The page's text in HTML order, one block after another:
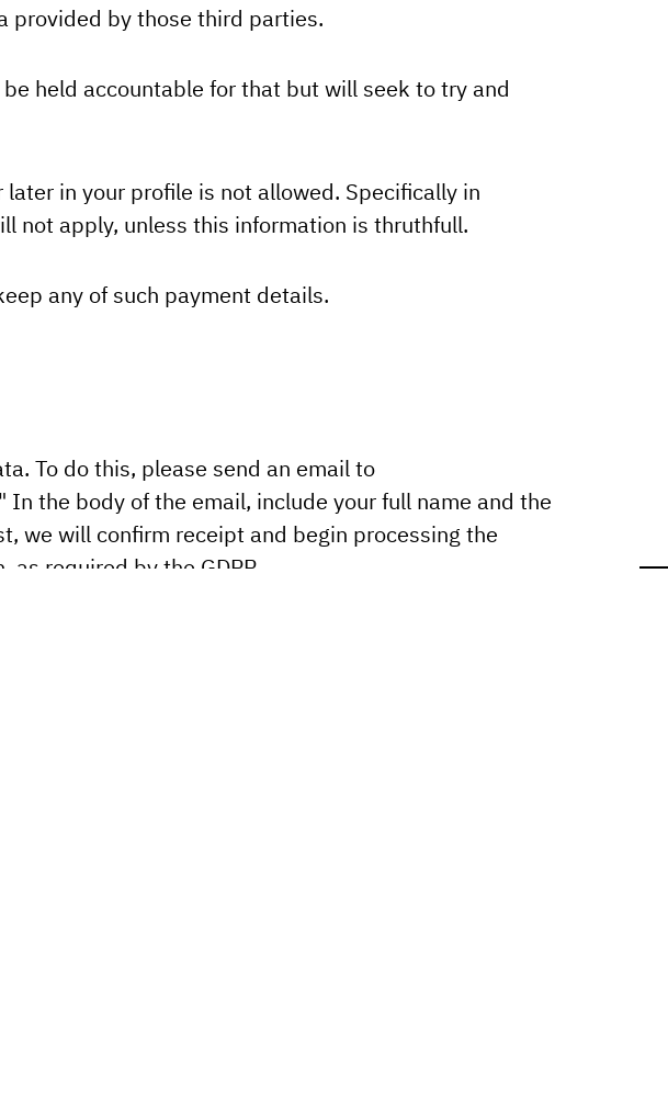
provided by those third parties.
held accountable for that but will seek to try and
in your profile is not allowed. Specifically in
not apply, unless this information is thruthfull.
any of such payment details.
To do this, please send an email to
the body of the email, include your full name and the
we will confirm receipt and begin processing the
required by the GDPR.